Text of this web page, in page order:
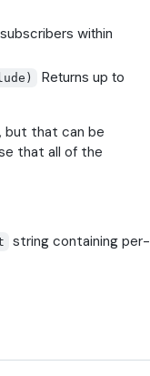
within
Returns up to
but that can be
that all of the
string containing per-